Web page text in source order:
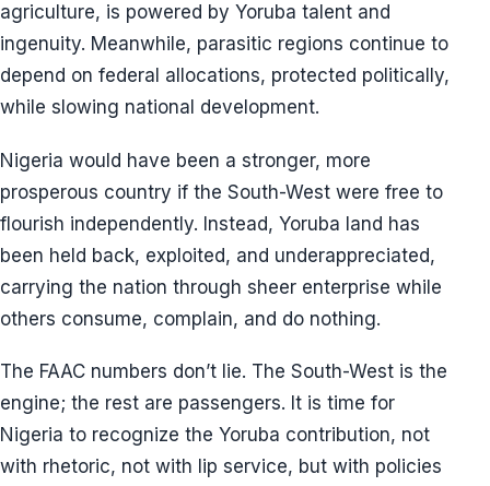
agriculture, is powered by Yoruba talent and
ingenuity. Meanwhile, parasitic regions continue to
depend on federal allocations, protected politically,
while slowing national development.
Nigeria would have been a stronger, more
prosperous country if the South-West were free to
flourish independently. Instead, Yoruba land has
been held back, exploited, and underappreciated,
carrying the nation through sheer enterprise while
others consume, complain, and do nothing.
The FAAC numbers don’t lie. The South-West is the
engine; the rest are passengers. It is time for
Nigeria to recognize the Yoruba contribution, not
with rhetoric, not with lip service, but with policies